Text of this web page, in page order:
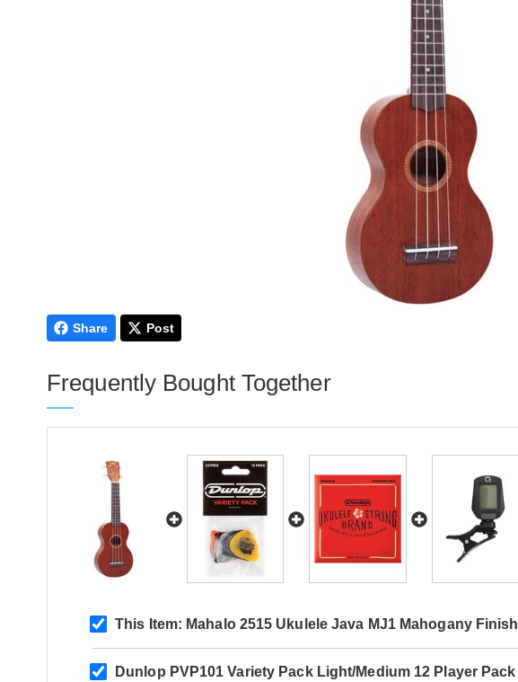
Share Post
Frequently Bought Together
This Item: Mahalo 2515 Ukulele Java MJ1 Mahogany Finish
Dunlop PVP101 Variety Pack Light/Medium 12 Player Pack